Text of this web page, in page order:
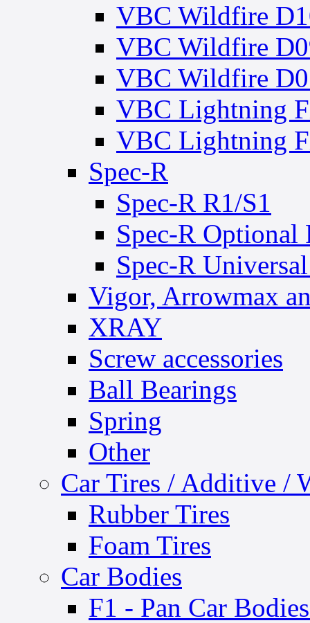
VBC Wildfire
VBC Wildfire
VBC Wildfire
VBC Lightning
VBC Lightning
Spec-R
Spec-R R1/S1
Spec-R Optional
Spec-R
Vigor, Arrowmax
XRAY
Screw accessories
Ball Bearings
Spring
Other
Car Tires / Additive /
Rubber Tires
Foam Tires
Car Bodies
F1 - Pan Car